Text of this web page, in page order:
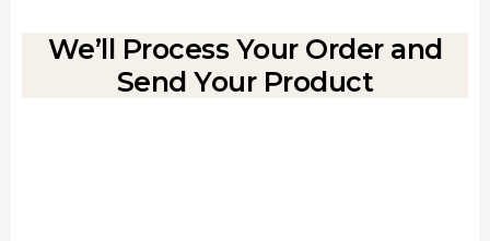
We’ll Process Your Order and
Send Your Product